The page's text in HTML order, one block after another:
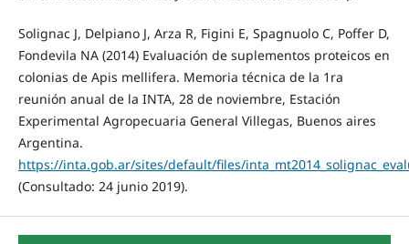
Solignac J, Delpiano J, Arza R, Figini E, Spagnuolo C, Poffer D,
Fondevila NA (2014) Evaluación de suplementos proteicos en
colonias de Apis mellifera. Memoria técnica de la 1ra
reunión anual de la INTA, 28 de noviembre, Estación
Experimental Agropecuaria General Villegas, Buenos aires
Argentina.
https://inta.gob.ar/sites/default/files/
(Consultado: 24 junio 2019).